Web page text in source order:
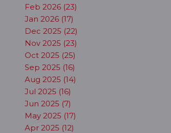
Feb 2026 (23)
Jan 2026 (17)
Dec 2025 (22)
Nov 2025 (23)
Oct 2025 (25)
Sep 2025 (16)
Aug 2025 (14)
Jul 2025 (16)
Jun 2025 (7)
May 2025 (17)
Apr 2025 (12)